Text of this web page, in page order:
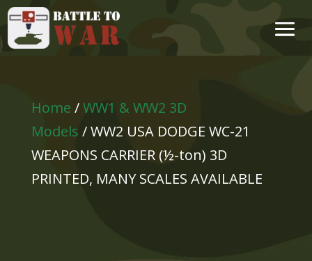
Home /WW1 & WW2 3D
Models / WW2 USA DODGE WC-21
WEAPONS CARRIER (½-ton) 3D
PRINTED, MANY SCALES AVAILABLE